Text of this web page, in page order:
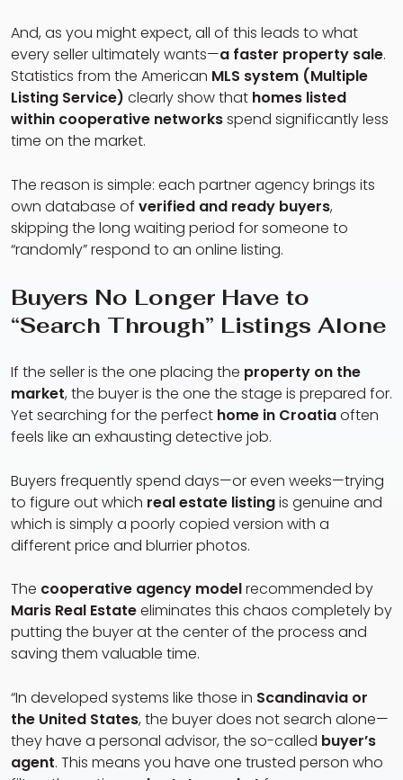
And, as you might expect, all of this leads to what
every seller ultimately wants—a faster property sale.
Statistics from the American MLS system (Multiple
Listing Service) clearly show that homes listed
within cooperative networksspend significantly less
time on the market.
The reason is simple: each partner agency brings its
own database of verified and ready buyers,
skipping the long waiting period for someone to
“randomly” respond to an online listing.
Buyers No Longer Have to
“Search Through” Listings Alone
If the seller is the one placing the property on the
market, the buyer is the one the stage is prepared for.
Yet searching for the perfect home in Croatiaoften
feels like an exhausting detective job.
Buyers frequently spend days—or even weeks—trying
to figure out which real estate listingis genuine and
which is simply a poorly copied version with a
different price and blurrier photos.
The cooperative agency modelrecommended by
Maris Real Estateeliminates this chaos completely by
putting the buyer at the center of the process and
saving them valuable time.
“In developed systems like those in Scandinavia or
the United States, the buyer does not search alone—
they have a personal advisor, the so-called buyer’s
agent. This means you have one trusted person who